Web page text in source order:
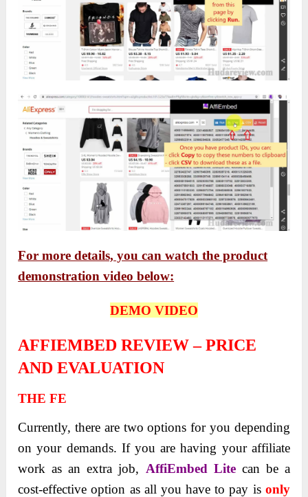
For more details, you can watch the product
demonstration video below:
DEMO VIDEO
AFFIEMBED REVIEW – PRICE
AND EVALUATION
THE FE
Currently, there are two options for you depending
on your demands. If you are having your affiliate
work as an extra job, AffiEmbed Lite can be a
cost-effective option as all you have to pay is only